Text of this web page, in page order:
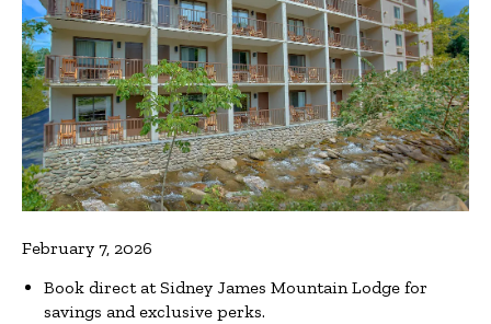
February 7, 2026
Book direct at Sidney James Mountain Lodge for
savings and exclusive perks.